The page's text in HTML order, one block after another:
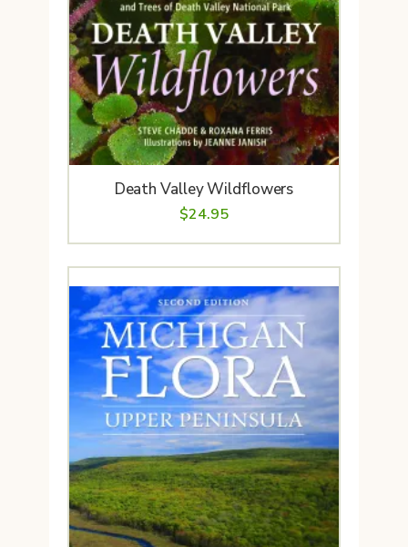
Death Valley Wildflowers
$24.95